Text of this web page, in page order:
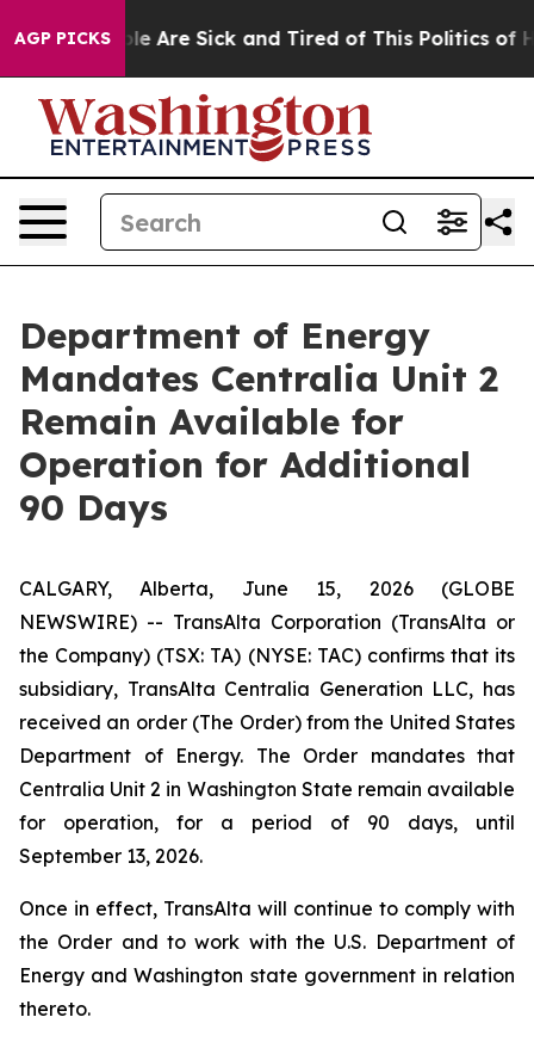
AGP PICKS
“People Are Sick and Tired of This Politics of
Department of Energy
Mandates Centralia Unit 2
Remain Available for
Operation for Additional
90 Days
CALGARY, Alberta, June 15, 2026 (GLOBE
NEWSWIRE) -- TransAlta Corporation (TransAlta or
the Company) (TSX: TA) (NYSE: TAC) confirms that its
subsidiary, TransAlta Centralia Generation LLC, has
received an order (The Order) from the United States
Department of Energy. The Order mandates that
Centralia Unit 2 in Washington State remain available
for operation, for a period of 90 days, until
September 13, 2026.
Once in effect, TransAlta will continue to comply with
the Order and to work with the U.S. Department of
Energy and Washington state government in relation
thereto.